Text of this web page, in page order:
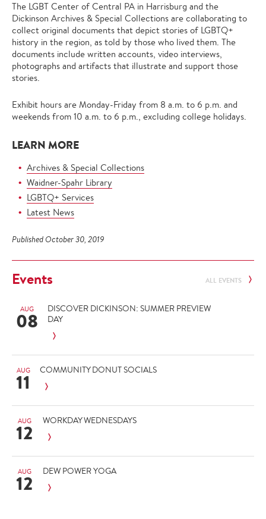
The LGBT Center of Central PA in Harrisburg and the
Dickinson Archives & Special Collections are collaborating to
collect original documents that depict stories of LGBTQ+
history in the region, as told by those who lived them. The
documents include written accounts, video interviews,
photographs and artifacts that illustrate and support those
stories.
Exhibit hours are Monday-Friday from 8 a.m. to 6 p.m. and
weekends from 10 a.m. to 6 p.m., excluding college holidays.
LEARN MORE
Archives & Special Collections
Waidner-Spahr Library
LGBTQ+ Services
Latest News
Published October 30, 2019
Events ALL EVENTS
AUG
08
DISCOVER DICKINSON: SUMMER PREVIEW
DAY
AUG
11 COMMUNITY DONUT SOCIALS
AUG
12 WORKDAY WEDNESDAYS
AUG
12 DEW POWER YOGA